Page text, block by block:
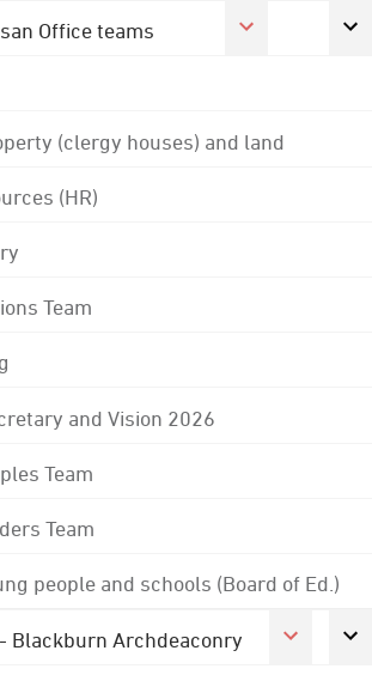
Office teams
(clergy houses) and land
(HR)
Team
and Vision 2026
Team
Team
people and schools (Board of Ed.)
Blackburn Archdeaconry